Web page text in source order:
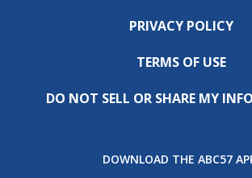
PRIVACY POLICY
TERMS OF USE
DO NOT SELL OR SHARE MY
DOWNLOAD THE ABC57